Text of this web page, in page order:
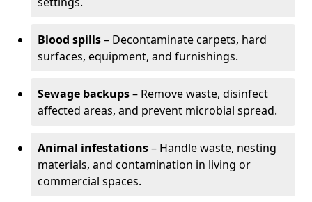
Blood spills– Decontaminate carpets, hard
surfaces, equipment, and furnishings.
Sewage backups– Remove waste, disinfect
affected areas, and prevent microbial spread.
Animal infestations– Handle waste, nesting
materials, and contamination in living or
commercial spaces.